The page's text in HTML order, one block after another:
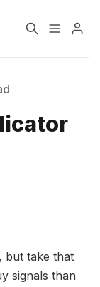
& Conditions
but take that
signals than